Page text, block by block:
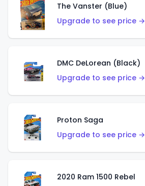
The Vanster (Blue)
Upgrade to see price →
DMC DeLorean (Black)
Upgrade to see price →
Proton Saga
Upgrade to see price →
2020 Ram 1500 Rebel